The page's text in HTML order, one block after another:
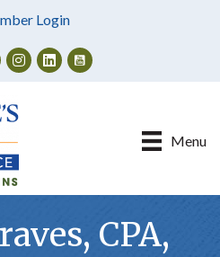
Login
Instagram
Menu
CPA,